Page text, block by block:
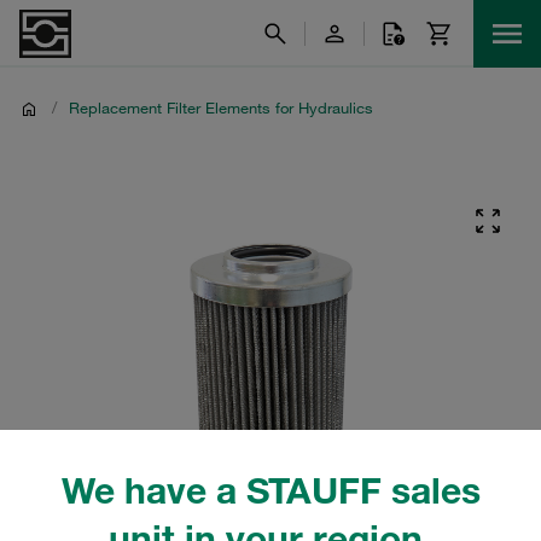
We have a STAUFF sales
/ Replacement Filter Elements for Hydraulics